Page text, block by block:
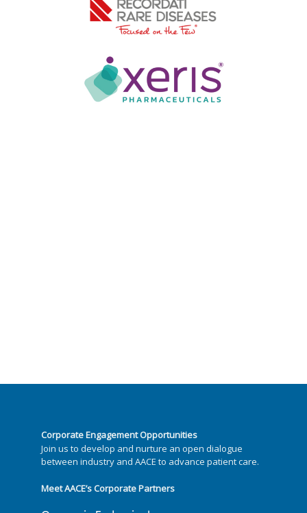
Corporate Engagement Opportunities
Join us to develop and nurture an open dialogue
between industry and AACE to advance patient care.
Meet AACE’s Corporate Partners